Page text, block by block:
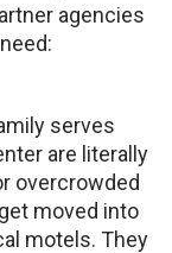
agencies
serves
are literally
overcrowded
moved into
motels. They